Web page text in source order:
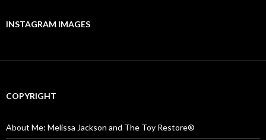
INSTAGRAM IMAGES
COPYRIGHT
About Me: Melissa Jackson and The Toy Restore®